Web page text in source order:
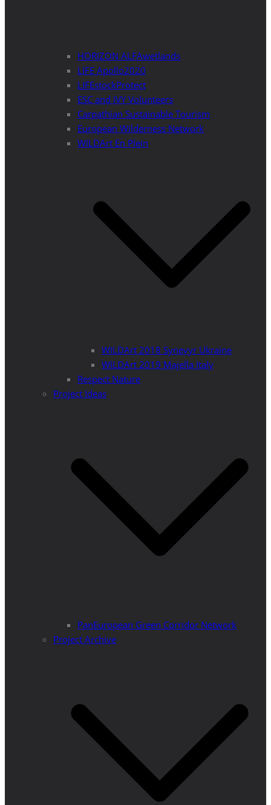
HORIZON ALFAwetlands
LIFE Apollo2020
LIFEstockProtect
ESC and IVY Volunteers
Carpathian Sustainable Tourism
European Wilderness Network
WILDArt En Plein
WILDArt 2018 Synevyr Ukraine
WILDArt 2019 Majella Italy
Respect Nature
Project Ideas
PanEuropean Green Corridor Network
Project Archive